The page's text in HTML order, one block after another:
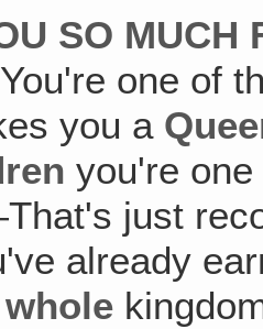
SO MUCH
You're one of
you a
you're
just
already
whole